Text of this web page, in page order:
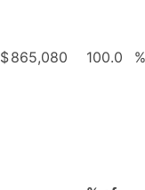
$865,080 100.0 %